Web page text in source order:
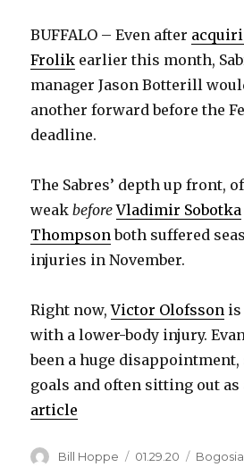
BUFFALO – Even after
Frolik earlier this month,
manager Jason Botterill
another forward before the
deadline.
The Sabres’ depth up front,
weakbefore Vladimir Sobotka
Thompsonboth suffered
injuries in November.
Right now,Victor Olofsson is
with a lower-body injury.
been a huge
goals and often sitting out as
article
Author
Bill Hoppe
Posted
01.29.20